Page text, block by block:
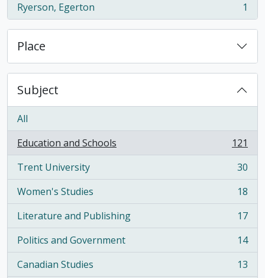
Ryerson, Egerton
, 1 results 1
Place
Subject
All
Education and Schools
, 121 results
121
Trent University
, 30 results
30
Women's Studies
, 18 results
18
Literature and Publishing
, 17 results
17
Politics and Government
, 14 results
14
Canadian Studies
, 13 results
13